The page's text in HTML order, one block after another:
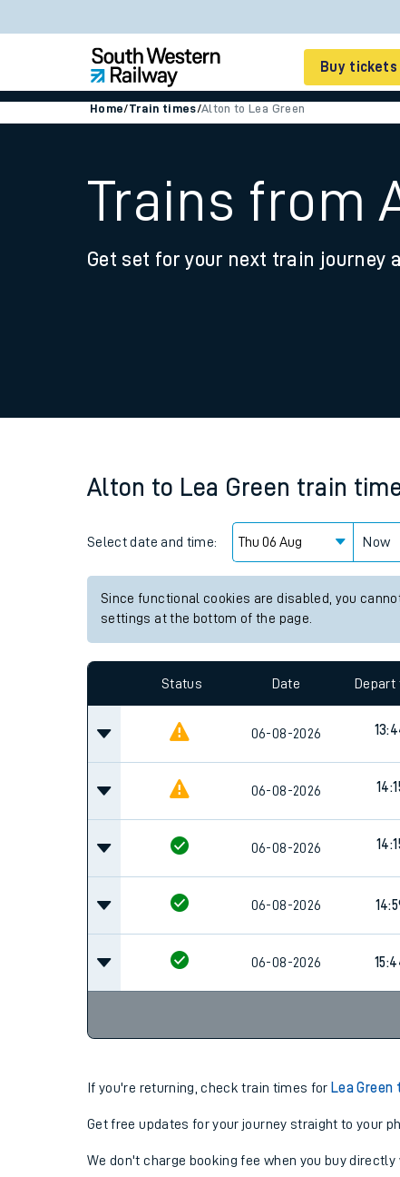
Buy tickets
Smart tickets
Ticket types
Family train tickets
Business Direct
Home/Train times/Alton to Lea Green
Trains from
Get set for your next train journey
Alton to Lea Green train
Select date and time: Now
Since functional cookies are disabled, you
settings at the bottom of the page.
Status Date Depart
06-08-2026
06-08-2026
06-08-2026
06-08-2026
06-08-2026
If you're returning, check train times for Lea
Get free updates for your journey straight to your
We don't charge booking fee when you buy directly